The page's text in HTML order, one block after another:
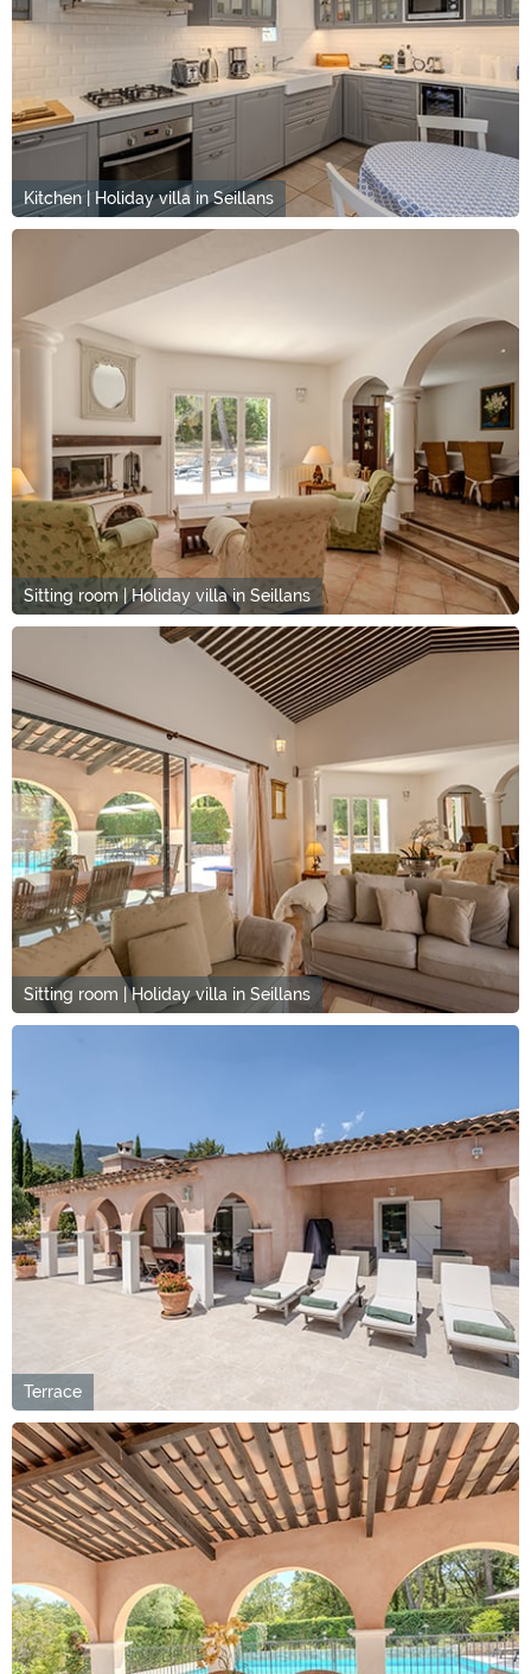
Kitchen | Holiday villa in Seillans
Sitting room | Holiday villa in Seillans
Sitting room | Holiday villa in Seillans
Terrace